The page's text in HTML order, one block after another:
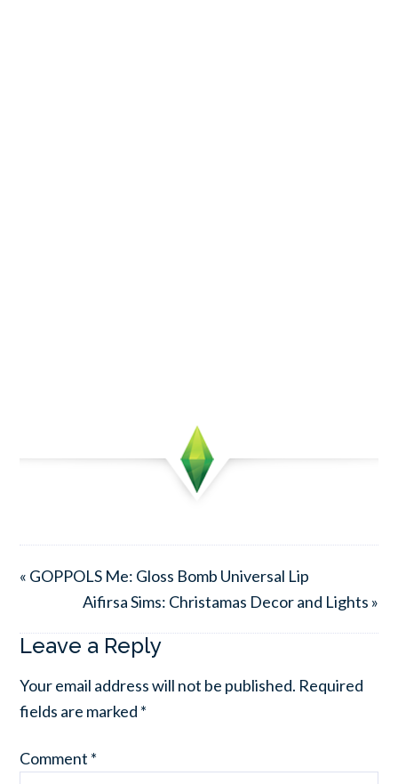
« GOPPOLS Me: Gloss Bomb Universal Lip
Aifirsa Sims: Christamas Decor and Lights »
Leave a Reply
Your email address will not be published. Required
fields are marked *
Comment *